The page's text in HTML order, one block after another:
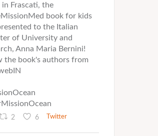
in Frascati, the
book for kids
to the Italian
of University and
Anna Maria Bernini!
the book's authors from
2 6 Twitter